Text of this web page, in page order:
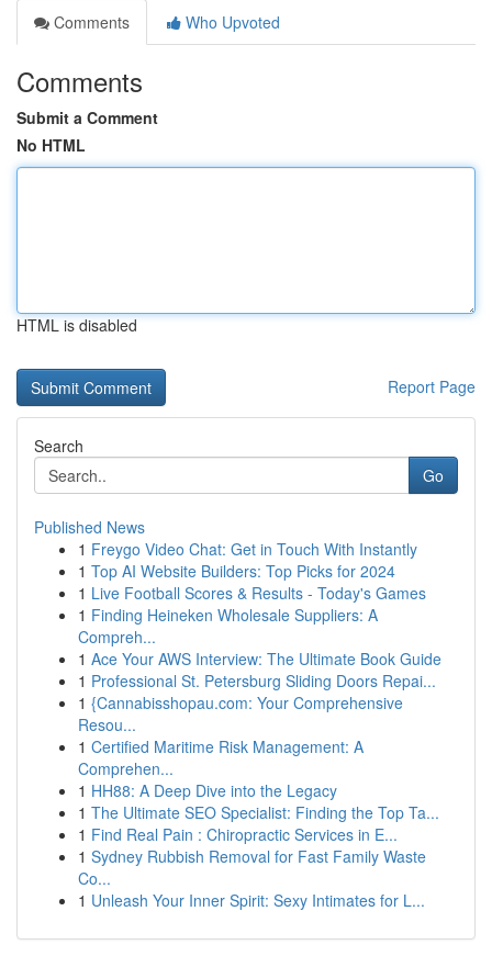
Comments
Who Upvoted
Comments
Submit a Comment
No HTML
HTML is disabled
Report Page
Search
Go
Published News
1 Freygo Video Chat: Get in Touch With Instantly
1 Top AI Website Builders: Top Picks for 2024
1 Live Football Scores & Results - Today's Games
1 Finding Heineken Wholesale Suppliers: A
Compreh...
1 Ace Your AWS Interview: The Ultimate Book Guide
1 Professional St. Petersburg Sliding Doors Repai...
1 {Cannabisshopau.com: Your Comprehensive
Resou...
1 Certified Maritime Risk Management: A
Comprehen...
1 HH88: A Deep Dive into the Legacy
1 The Ultimate SEO Specialist: Finding the Top Ta...
1 Find Real Pain : Chiropractic Services in E...
1 Sydney Rubbish Removal for Fast Family Waste
Co...
1 Unleash Your Inner Spirit: Sexy Intimates for L...